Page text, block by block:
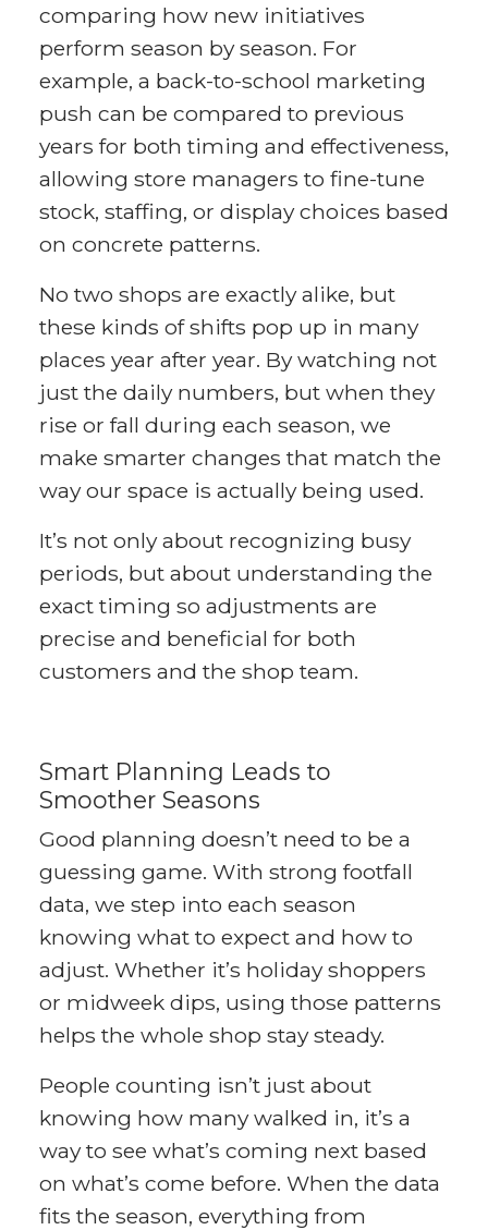
comparing how new initiatives
perform season by season. For
example, a back-to-school marketing
push can be compared to previous
years for both timing and effectiveness,
allowing store managers to fine-tune
stock, staffing, or display choices based
on concrete patterns.
No two shops are exactly alike, but
these kinds of shifts pop up in many
places year after year. By watching not
just the daily numbers, but when they
rise or fall during each season, we
make smarter changes that match the
way our space is actually being used.
It’s not only about recognizing busy
periods, but about understanding the
exact timing so adjustments are
precise and beneficial for both
customers and the shop team.
Smart Planning Leads to
Smoother Seasons
Good planning doesn’t need to be a
guessing game. With strong footfall
data, we step into each season
knowing what to expect and how to
adjust. Whether it’s holiday shoppers
or midweek dips, using those patterns
helps the whole shop stay steady.
People counting isn’t just about
knowing how many walked in, it’s a
way to see what’s coming next based
on what’s come before. When the data
fits the season, everything from